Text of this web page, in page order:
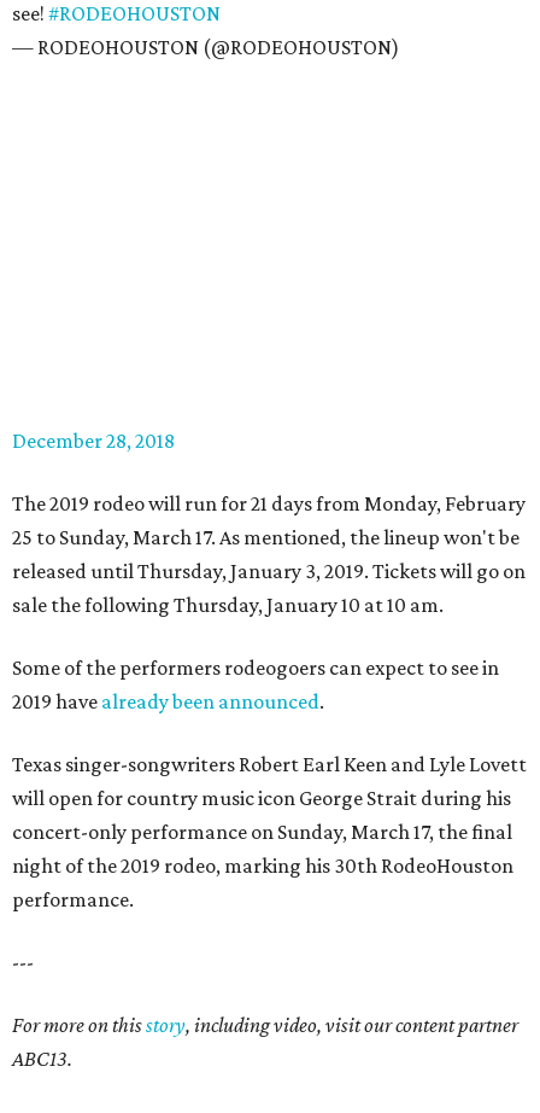
see! #RODEOHOUSTON
— RODEOHOUSTON (@RODEOHOUSTON)
December 28, 2018
The 2019 rodeo will run for 21 days from Monday, February
25 to Sunday, March 17. As mentioned, the lineup won't be
released until Thursday, January 3, 2019. Tickets will go on
sale the following Thursday, January 10 at 10 am.
Some of the performers rodeogoers can expect to see in
2019 have already been announced.
Texas singer-songwriters Robert Earl Keen and Lyle Lovett
will open for country music icon George Strait during his
concert-only performance on Sunday, March 17, the final
night of the 2019 rodeo, marking his 30th RodeoHouston
performance.
---
For more on thisstory, including video, visit our content partner
ABC13.